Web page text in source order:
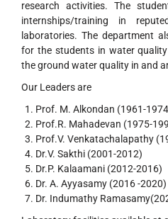
research activities. The
internships/training in
laboratories. The department
for the students in water
the ground water quality in and
Our Leaders are
Prof. M. Alkondan (1961-
Prof.R. Mahadevan (1975-
Prof.V. Venkatachalapathy
Dr.V. Sakthi (2001-2012)
Dr.P. Kalaamani (2012-2016)
Dr. A. Ayyasamy (2016 -2020)
Dr. Indumathy